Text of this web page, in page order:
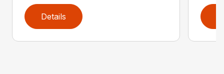
Details